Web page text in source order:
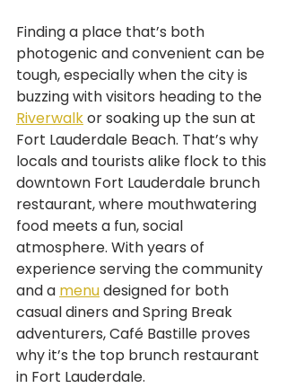
Finding a place that’s both
photogenic and convenient can be
tough, especially when the city is
buzzing with visitors heading to the
Riverwalk or soaking up the sun at
Fort Lauderdale Beach. That’s why
locals and tourists alike flock to this
downtown Fort Lauderdale brunch
restaurant, where mouthwatering
food meets a fun, social
atmosphere. With years of
experience serving the community
and a menu designed for both
casual diners and Spring Break
adventurers, Café Bastille proves
why it’s the top brunch restaurant
in Fort Lauderdale.